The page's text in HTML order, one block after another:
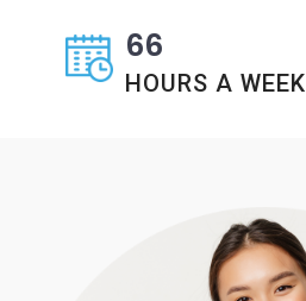
66
HOURS A WEEK